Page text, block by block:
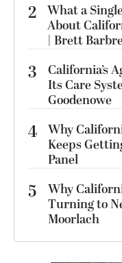
2 What a
About
| Brett
3
California’s
Its Care
Goodenowe
4 Why
Keeps
Panel
5
Why
Turning to
Moorlach